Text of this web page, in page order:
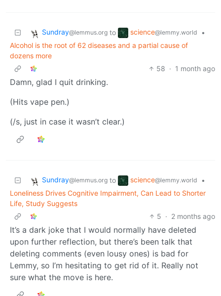
Sundray@lemmus.org to science@lemmy.world
•
Alcohol is the root of 62 diseases and a partial cause of
dozens more
58 · 1 month ago
Damn, glad I quit drinking.
(Hits vape pen.)
(/s, just in case it wasn’t clear.)
Sundray@lemmus.org to science@lemmy.world
•
Loneliness Drives Cognitive Impairment, Can Lead to Shorter
Life, Study Suggests
5 · 2 months ago
It’s a dark joke that I would normally have deleted
upon further reflection, but there’s been talk that
deleting comments (even lousy ones) is bad for
Lemmy, so I’m hesitating to get rid of it. Really not
sure what the move is here.